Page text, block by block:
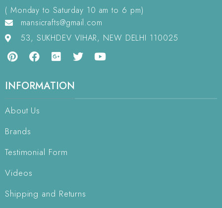
( Monday to Saturday 10 am to 6 pm)
mansicrafts@gmail.com
53, SUKHDEV VIHAR, NEW DELHI 110025
INFORMATION
About Us
Brands
Testimonial Form
Videos
Shipping and Returns